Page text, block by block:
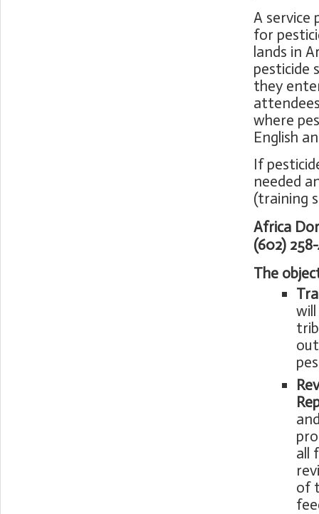
A service
for
lands in
pesticide
they
where
English
If
needed
(training
Africa
(602)
The
all
of